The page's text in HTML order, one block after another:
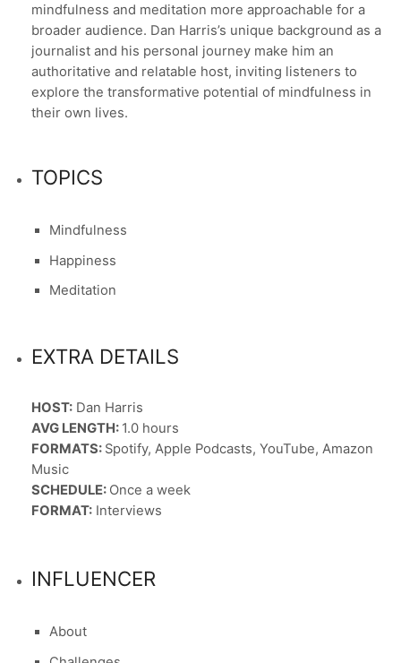
mindfulness and meditation more approachable for a
broader audience. Dan Harris’s unique background as a
journalist and his personal journey make him an
authoritative and relatable host, inviting listeners to
explore the transformative potential of mindfulness in
their own lives.
TOPICS
Mindfulness
Happiness
Meditation
EXTRA DETAILS
HOST: Dan Harris
AVG LENGTH: 1.0 hours
FORMATS: Spotify, Apple Podcasts, YouTube, Amazon
Music
SCHEDULE: Once a week
FORMAT: Interviews
INFLUENCER
About